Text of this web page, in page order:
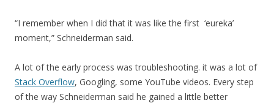
“I remember when I did that it was like the first ‘eureka’
moment,” Schneiderman said.
A lot of the early process was troubleshooting. it was a lot of
Stack Overflow, Googling, some YouTube videos. Every step
of the way Schneiderman said he gained a little better